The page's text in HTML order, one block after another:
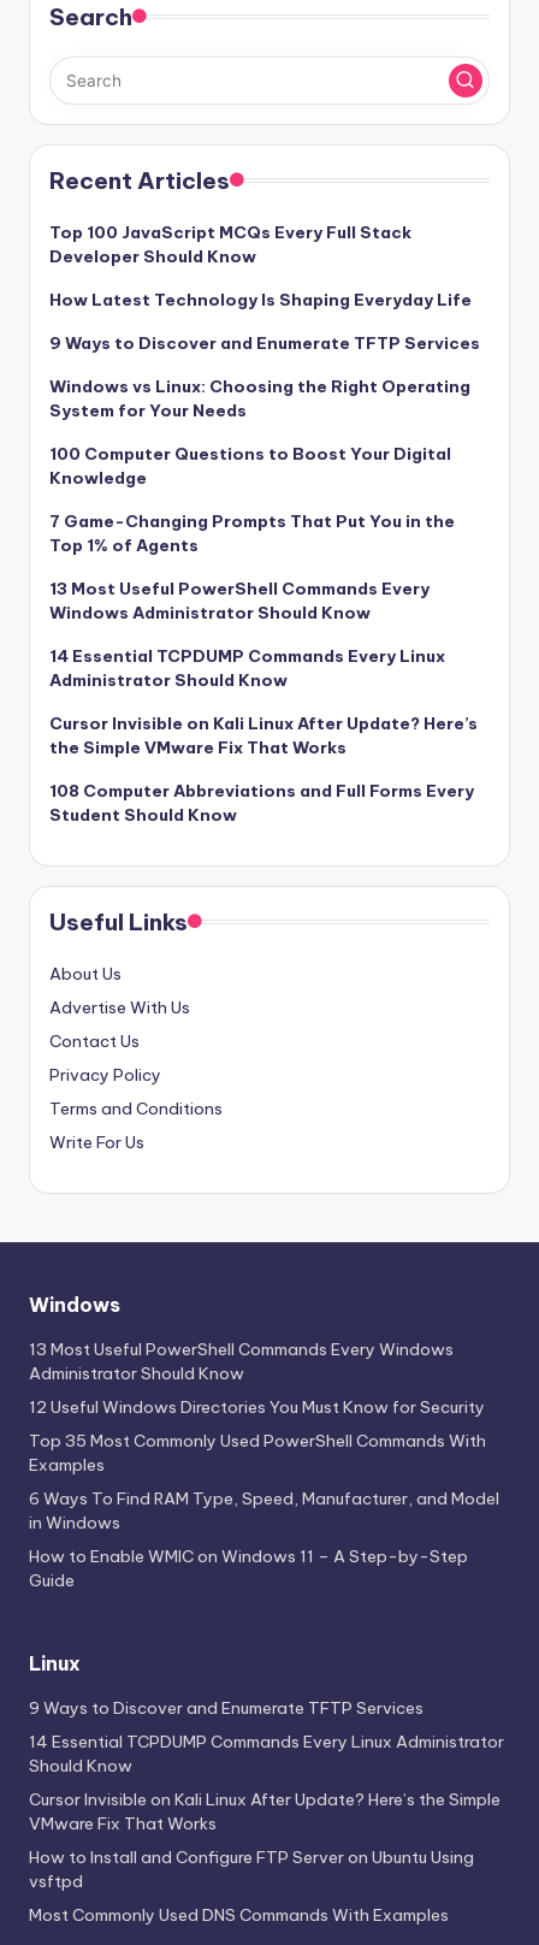
Search
Recent Articles
Top 100 JavaScript MCQs Every Full Stack
Developer Should Know
How Latest Technology Is Shaping Everyday Life
9 Ways to Discover and Enumerate TFTP Services
Windows vs Linux: Choosing the Right Operating
System for Your Needs
100 Computer Questions to Boost Your Digital
Knowledge
7 Game-Changing Prompts That Put You in the
Top 1% of Agents
13 Most Useful PowerShell Commands Every
Windows Administrator Should Know
14 Essential TCPDUMP Commands Every Linux
Administrator Should Know
Cursor Invisible on Kali Linux After Update? Here’s
the Simple VMware Fix That Works
108 Computer Abbreviations and Full Forms Every
Student Should Know
Useful Links
About Us
Advertise With Us
Contact Us
Privacy Policy
Terms and Conditions
Write For Us
Windows
13 Most Useful PowerShell Commands Every Windows
Administrator Should Know
12 Useful Windows Directories You Must Know for Security
Top 35 Most Commonly Used PowerShell Commands With
Examples
6 Ways To Find RAM Type, Speed, Manufacturer, and Model
in Windows
How to Enable WMIC on Windows 11 – A Step-by-Step
Guide
Linux
9 Ways to Discover and Enumerate TFTP Services
14 Essential TCPDUMP Commands Every Linux Administrator
Should Know
Cursor Invisible on Kali Linux After Update? Here’s the Simple
VMware Fix That Works
How to Install and Configure FTP Server on Ubuntu Using
vsftpd
Most Commonly Used DNS Commands With Examples